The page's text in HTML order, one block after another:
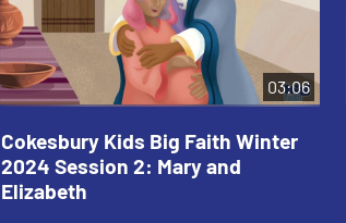
03:06
Cokesbury Kids Big Faith Winter
2024 Session 2: Mary and
Elizabeth